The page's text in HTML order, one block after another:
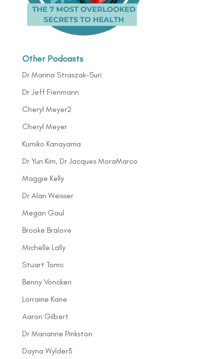
Other Podcasts
Dr Marina Straszak-Suri
Dr Jeff Fienmann
Cheryl Meyer2
Cheryl Meyer
Kumiko Kanayama
Dr Yun Kim, Dr Jacques MoraMarco
Maggie Kelly
Dr Alan Weisser
Megan Gaul
Brooke Bralove
Michelle Lally
Stuart Tomc
Benny Voncken
Lorraine Kane
Aaron Gilbert
Dr Marianne Pinkston
Dayna Wylder3